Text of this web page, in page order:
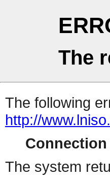
The
The following
http://
Connection
The system